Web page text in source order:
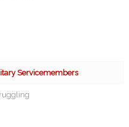
Servicemembers